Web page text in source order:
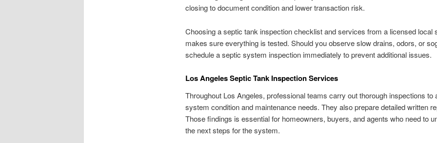
closing to document condition and lower transaction risk.
Choosing a septic tank inspection checklist and services from a licensed local
makes sure everything is tested. Should you observe slow drains, odors, or
schedule a septic system inspection immediately to prevent additional issues.
Los Angeles Septic Tank Inspection Services
Throughout Los Angeles, professional teams carry out thorough inspections to
system condition and maintenance needs. They also prepare detailed written
Those findings is essential for homeowners, buyers, and agents who need to
the next steps for the system.